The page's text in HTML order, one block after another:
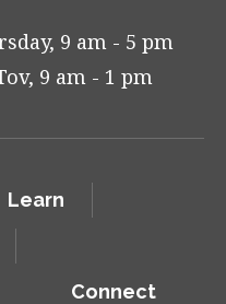
9 am - 5 pm
9 am - 1 pm
Learn
Connect